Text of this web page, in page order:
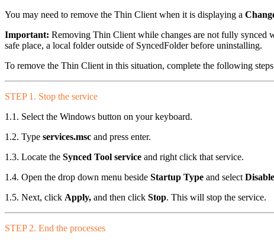
You may need to remove the Thin Client when it is displaying a
Important: Removing Thin Client while changes are not fully synced
safe place, a local folder outside of SyncedFolder before uninstalling.
To remove the Thin Client in this situation, complete the following
STEP 1. Stop the service
1.1. Select the Windows button on your keyboard.
1.2. Type services.msc and press enter.
1.3. Locate the Synced Tool service and right click that service.
1.4. Open the drop down menu beside Startup Type and select
1.5. Next, click Apply, and then click Stop. This will stop the service.
STEP 2. End the processes